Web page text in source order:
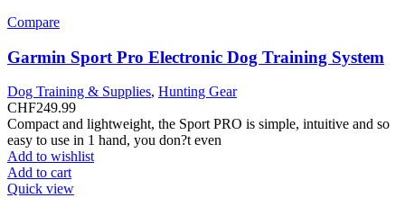
Compare
Garmin Sport Pro Electronic Dog Training System
Dog Training & Supplies, Hunting Gear
CHF249.99
Compact and lightweight, the Sport PRO is simple, intuitive and so
easy to use in 1 hand, you don?t even
Add to wishlist
Add to cart
Quick view